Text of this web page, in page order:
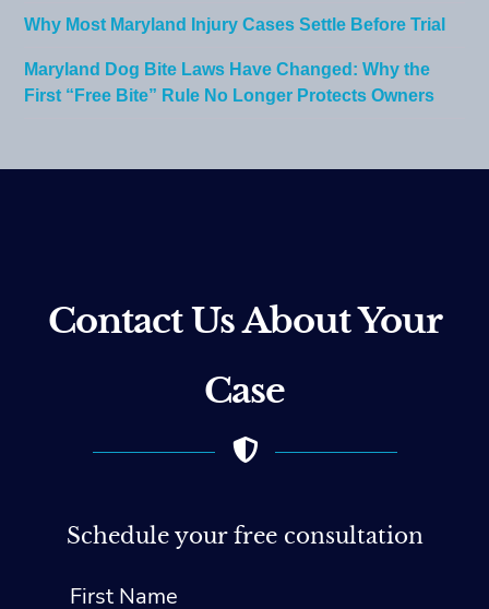
Why Most Maryland Injury Cases Settle Before Trial
Maryland Dog Bite Laws Have Changed: Why the
First “Free Bite” Rule No Longer Protects Owners
Contact Us About Your
Case
Schedule your free consultation
First Name